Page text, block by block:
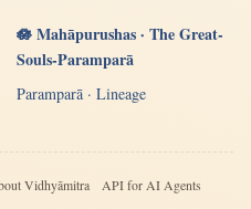
🪷 Mahāpurushas · The Great-
Souls-Paramparā
Paramparā · Lineage
Vidhyāmitra API for AI Agents